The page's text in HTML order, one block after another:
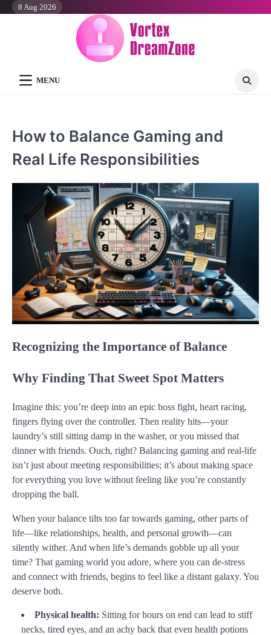
Skip 8 Aug 2026
MENU
How to Balance Gaming and
Real Life Responsibilities
Recognizing the Importance of Balance
Why Finding That Sweet Spot Matters
Imagine this: you’re deep into an epic boss fight, heart racing,
fingers flying over the controller. Then reality hits—your
laundry’s still sitting damp in the washer, or you missed that
dinner with friends. Ouch, right? Balancing gaming and real-life
isn’t just about meeting responsibilities; it’s about making space
for everything you love without feeling like you’re constantly
dropping the ball.
When your balance tilts too far towards gaming, other parts of
life—like relationships, health, and personal growth—can
silently wither. And when life’s demands gobble up all your
time? That gaming world you adore, where you can de-stress
and connect with friends, begins to feel like a distant galaxy. You
deserve both.
Physical health: Sitting for hours on end can lead to stiff
necks, tired eyes, and an achy back that even health potions